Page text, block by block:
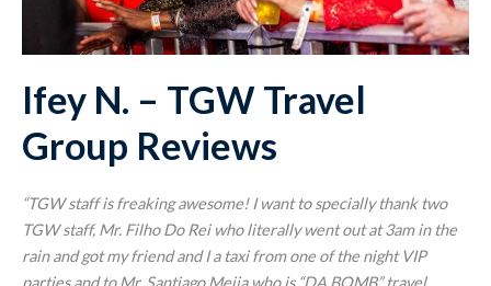
Ifey N. – TGW Travel
Group Reviews
“TGW staff is freaking awesome! I want to specially thank two
TGW staff, Mr. Filho Do Rei who literally went out at 3am in the
rain and got my friend and I a taxi from one of the night VIP